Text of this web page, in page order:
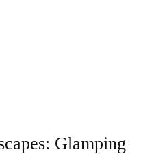
Glamping